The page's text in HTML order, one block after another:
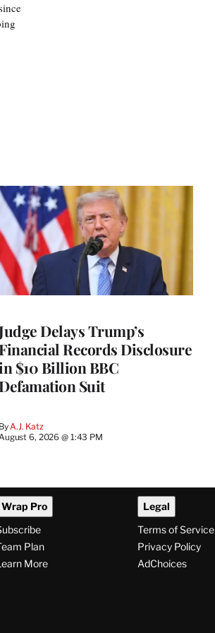
Delays Trump’s
Records Disclosure
$10 Billion BBC
Suit
ByA.J. Katz
6, 2026 @ 1:43 PM
Wrap Pro
Plan
More
Legal
Terms of Service
Privacy Policy
AdChoices